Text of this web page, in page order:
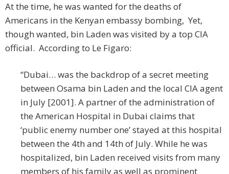
At the time, he was wanted for the deaths of
Americans in the Kenyan embassy bombing, Yet,
though wanted, bin Laden was visited by a top CIA
official. According to Le Figaro:
“Dubai… was the backdrop of a secret meeting
between Osama bin Laden and the local CIA agent
in July [2001]. A partner of the administration of
the American Hospital in Dubai claims that
‘public enemy number one’ stayed at this hospital
between the 4th and 14th of July. While he was
hospitalized, bin Laden received visits from many
members of his family as well as prominent